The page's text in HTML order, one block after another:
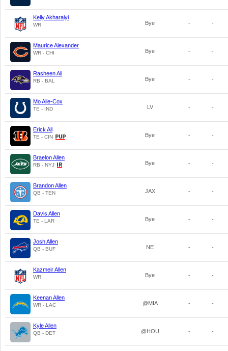
Kelly Akharaiyi
WR Bye - -
Maurice Alexander
WR - CHI Bye - -
Rasheen Ali
RB - BAL Bye - -
Mo Alie-Cox
TE - IND LV - -
Erick All
TE - CIN Bye - -
Braelon Allen
RB - NYJ Bye - -
Brandon Allen
QB - TEN JAX - -
Davis Allen
TE - LAR Bye - -
Josh Allen
QB - BUF NE - -
Kazmeir Allen
WR Bye - -
Keenan Allen
WR - LAC @MIA - -
Kyle Allen
QB - DET @HOU - -